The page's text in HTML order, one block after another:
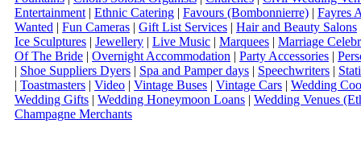
Entertainment | Ethnic Catering | Favours (Bombonnierre) | Fayres
Wanted | Fun Cameras | Gift List Services | Hair and Beauty Salons
Ice Sculptures | Jewellery | Live Music | Marquees | Marriage
Of The Bride | Overnight Accommodation | Party Accessories |
| Shoe Suppliers Dyers | Spa and Pamper days | Speechwriters |
| Toastmasters | Video | Vintage Buses | Vintage Cars | Wedding
Wedding Gifts | Wedding Honeymoon Loans | Wedding Venues
Champagne Merchants